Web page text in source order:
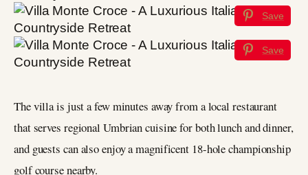
Save
Save
The villa is just a few minutes away from a local restaurant
that serves regional Umbrian cuisine for both lunch and dinner,
and guests can also enjoy a magnificent 18-hole championship
golf course nearby.